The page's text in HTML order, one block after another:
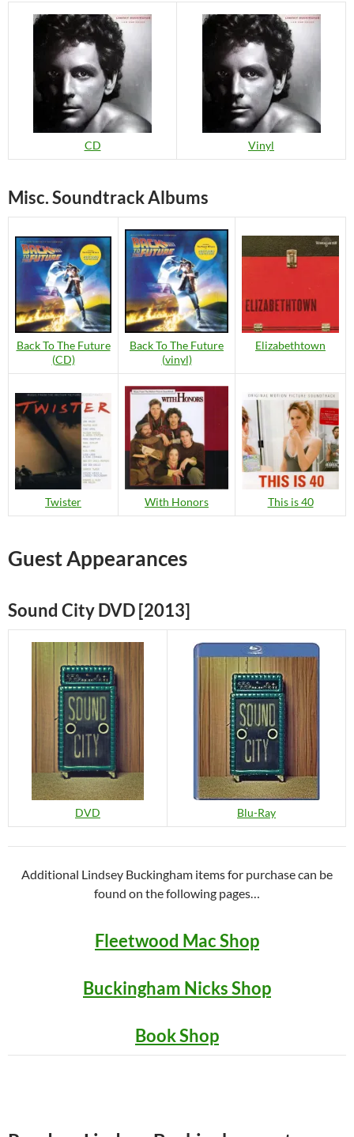
CD Vinyl
Misc. Soundtrack Albums
Back To The Future
(CD)
Back To The Future
(vinyl)
Elizabethtown
Twister With Honors This is 40
Guest Appearances
Sound City DVD [2013]
DVD Blu-Ray
Additional Lindsey Buckingham items for purchase can be
found on the following pages…
Fleetwood Mac Shop
Buckingham Nicks Shop
Book Shop